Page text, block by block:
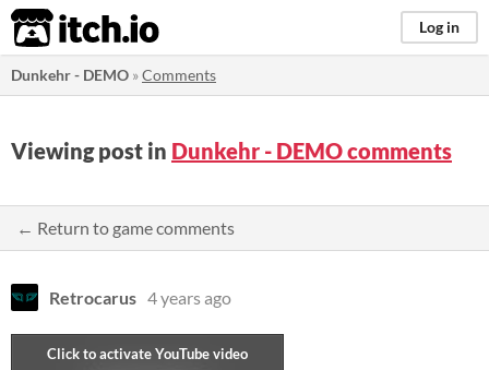
itch.io Log in
Dunkehr - DEMO »Comments
Viewing post in Dunkehr - DEMO comments
← Return to game comments
Retrocarus 4 years ago